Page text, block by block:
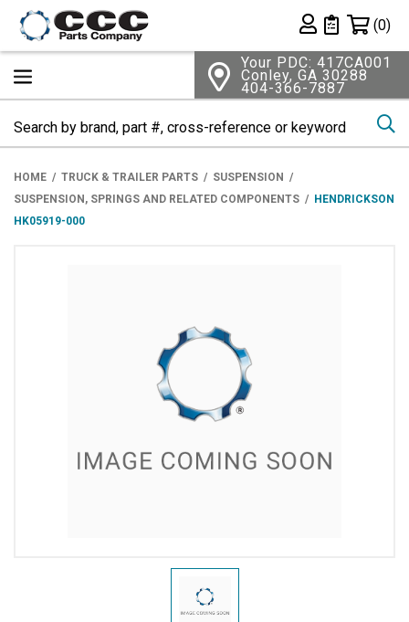
Private List
(0)
Your PDC: 417CA001
Conley, GA 30288
404-366-7887
HOME TRUCK & TRAILER PARTS
SUSPENSION
SUSPENSION, SPRINGS AND RELATED COMPONENTS
HENDRICKSON
HK05919-000